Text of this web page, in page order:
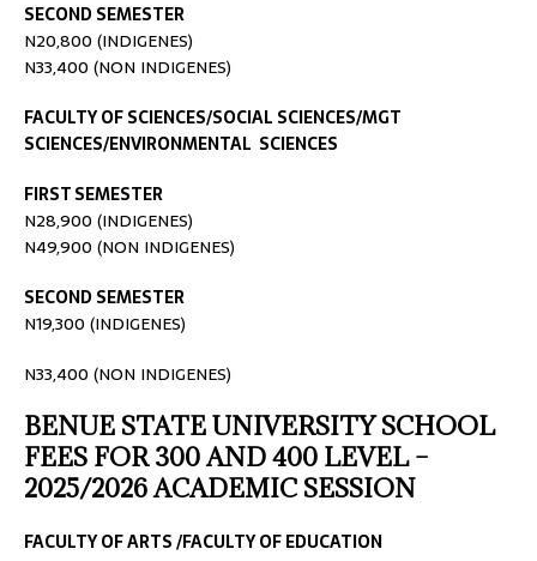
SECOND SEMESTER
N20,800 (INDIGENES)
N33,400 (NON INDIGENES)
FACULTY OF SCIENCES/SOCIAL SCIENCES/MGT
SCIENCES/ENVIRONMENTAL SCIENCES
FIRST SEMESTER
N28,900 (INDIGENES)
N49,900 (NON INDIGENES)
SECOND SEMESTER
N19,300 (INDIGENES)
N33,400 (NON INDIGENES)
BENUE STATE UNIVERSITY SCHOOL
FEES FOR 300 AND 400 LEVEL –
2025/2026 ACADEMIC SESSION
FACULTY OF ARTS /FACULTY OF EDUCATION